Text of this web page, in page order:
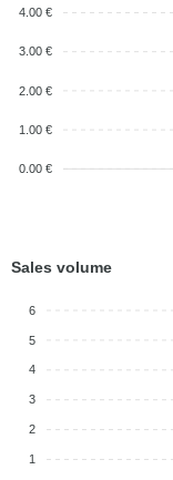
4.00 €
3.00 €
2.00 €
1.00 €
0.00 €
Sales volume
6
5
4
3
2
1